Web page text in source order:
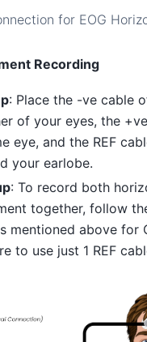
for EOG
Recording
: Place the -ve cable
of your eyes, the
eye, and the REF
your earlobe.
: To record both
together, follow
mentioned above for
to use just 1 REF